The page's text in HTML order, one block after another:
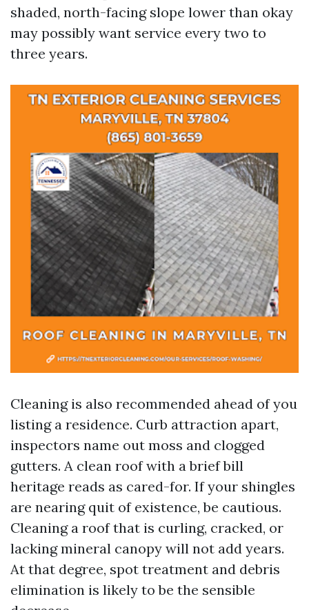
shaded, north-facing slope lower than okay
may possibly want service every two to
three years.
Cleaning is also recommended ahead of you
listing a residence. Curb attraction apart,
inspectors name out moss and clogged
gutters. A clean roof with a brief bill
heritage reads as cared-for. If your shingles
are nearing quit of existence, be cautious.
Cleaning a roof that is curling, cracked, or
lacking mineral canopy will not add years.
At that degree, spot treatment and debris
elimination is likely to be the sensible